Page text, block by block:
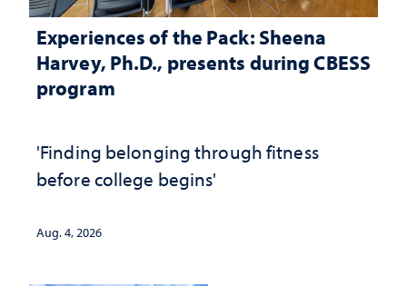
Experiences of the Pack: Sheena
Harvey, Ph.D., presents during CBESS
program
'Finding belonging through fitness
before college begins'
Aug. 4, 2026